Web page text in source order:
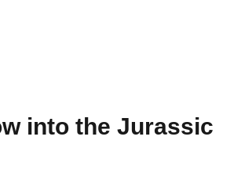
into the Jurassic